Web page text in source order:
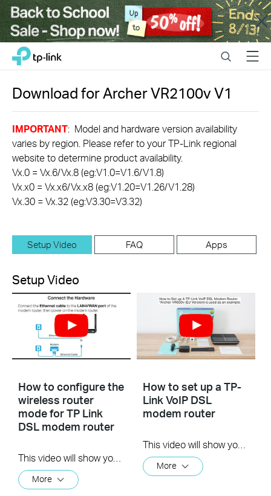
Close
Click
navigation
bar
TP-Link, Reliably Smart SearchMenu
Download forArcher VR2100vV1
IMPORTANT: Model and hardware version availability
varies by region. Please refer to your TP-Link regional
website to determine product availability.
Vx.0 = Vx.6/Vx.8 (eg:V1.0=V1.6/V1.8)
Vx.x0 = Vx.x6/Vx.x8 (eg:V1.20=V1.26/V1.28)
Vx.30 = Vx.32 (eg:V3.30=V3.32)
Setup Video FAQ Apps
Setup Video
How to configure the
wireless router
mode for TP Link
DSL modem router
More
How to set up a TP-
Link VoIP DSL
modem router
This video will show you how to set up a TP-Link VoIP DSL modem router. For more information, visit www.tp-link.com/support.
More